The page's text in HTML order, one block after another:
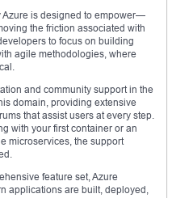
Azure is designed to empower—
the friction associated with
to focus on building
agile methodologies, where
and community support in the
domain, providing extensive
that assist users at every step.
with your first container or an
microservices, the support
feature set, Azure
applications are built, deployed,